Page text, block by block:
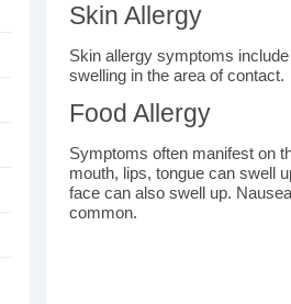
Skin Allergy
Skin allergy symptoms
swelling in the area of contact.
Food Allergy
Symptoms often manifest on
mouth, lips, tongue can swell
face can also swell up.
common.